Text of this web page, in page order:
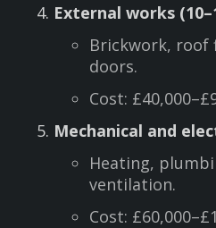
External works
Brickwork, roof
doors.
Cost:
Mechanical and
Heating,
ventilation.
Cost: